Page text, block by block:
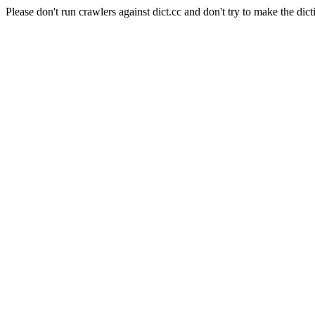
Please don't run crawlers against dict.cc and don't try to make the